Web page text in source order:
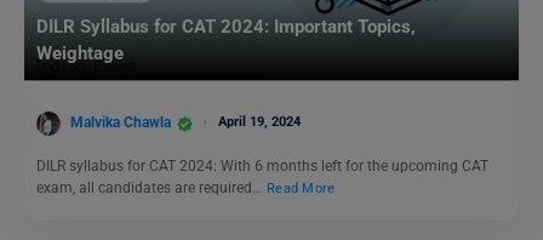
DILR Syllabus for CAT 2024: Important Topics,
Weightage
Malvika Chawla April 19, 2024
DILR syllabus for CAT 2024: With 6 months left for the upcoming CAT
exam, all candidates are required… Read More